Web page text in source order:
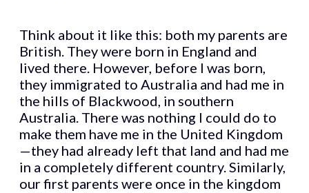
Think about it like this: both my parents are
British. They were born in England and
lived there. However, before I was born,
they immigrated to Australia and had me in
the hills of Blackwood, in southern
Australia. There was nothing I could do to
make them have me in the United Kingdom
—they had already left that land and had me
in a completely different country. Similarly,
our first parents were once in the kingdom